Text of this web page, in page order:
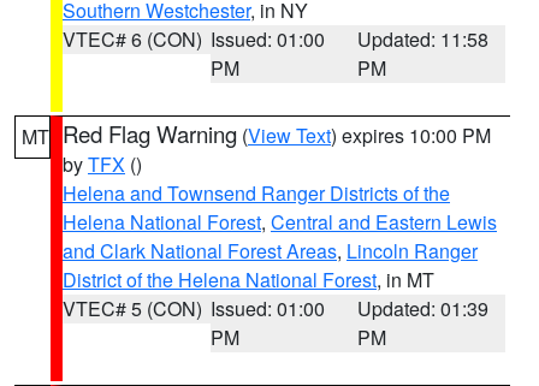
Southern Westchester, in NY
VTEC# 6 (CON) Issued: 01:00
PM
Updated: 11:58
PM
MT Red Flag Warning (View Text) expires 10:00 PM
byTFX ()
Helena and Townsend Ranger Districts of the
Helena National Forest, Central and Eastern Lewis
and Clark National Forest Areas, Lincoln Ranger
District of the Helena National Forest, in MT
VTEC# 5 (CON) Issued: 01:00
PM
Updated: 01:39
PM